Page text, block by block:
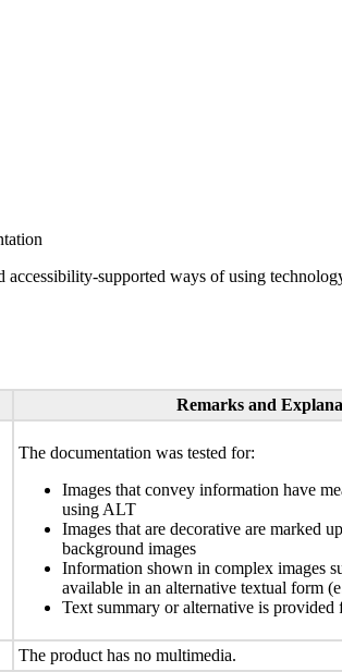
supported ways of using
Remarks and
The documentation was tested for:
Images that convey information have
using ALT
Images that are decorative are marked
background images
Information shown in complex images
available in an alternative textual form
Text summary or alternative is provided
The product has no multimedia.